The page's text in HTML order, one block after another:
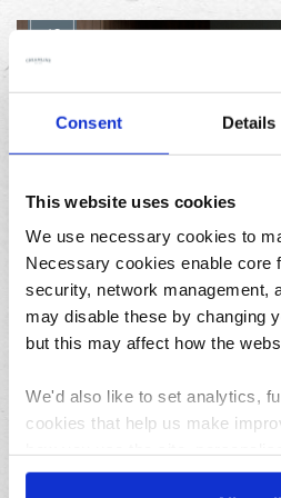
Consent Details
This website uses cookies
We use necessary cookies to
Necessary cookies enable core
security, network management,
may disable these by changing
but this may affect how the
We'd also like to set analytics,
cookies that help us make
using the site and make it more
12
Foodie gifts for Father’s Day:
the Best of Local
Featured